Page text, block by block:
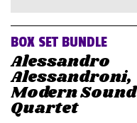
BOX SET BUNDLE
Alessandro
Alessandroni,
Modern Sound
Quartet